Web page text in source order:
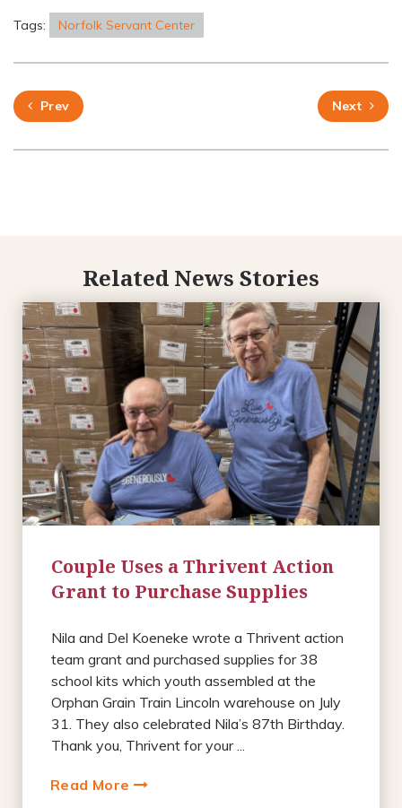
Tags: Norfolk Servant Center
Prev Next
Related News Stories
Couple Uses a Thrivent Action
Grant to Purchase Supplies
Nila and Del Koeneke wrote a Thrivent action
team grant and purchased supplies for 38
school kits which youth assembled at the
Orphan Grain Train Lincoln warehouse on July
31. They also celebrated Nila’s 87th Birthday.
Thank you, Thrivent for your ...
Read More